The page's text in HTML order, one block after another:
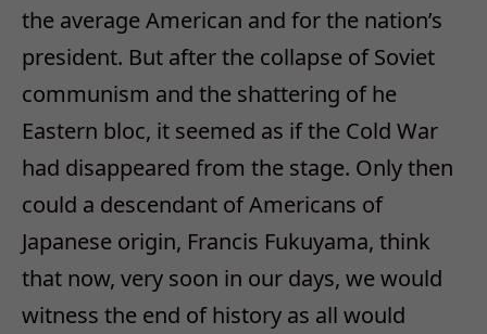
the average American and for the nation’s
president. But after the collapse of Soviet
communism and the shattering of he
Eastern bloc, it seemed as if the Cold War
had disappeared from the stage. Only then
could a descendant of Americans of
Japanese origin, Francis Fukuyama, think
that now, very soon in our days, we would
witness the end of history as all would